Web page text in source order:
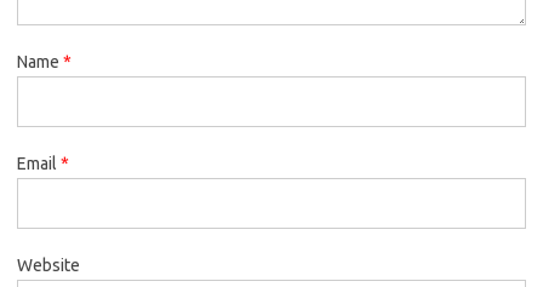
Name *
Email *
Website